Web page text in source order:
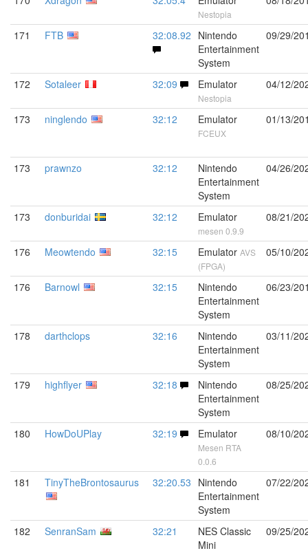
Nestopia
171 FTB 32:08.92 Nintendo
Entertainment
System
09/29/
172 Sotaleer 32:09 Emulator
Nestopia
04/12/
173 ninglendo 32:12 Emulator
FCEUX
01/13/
173 prawnzo 32:12
Nintendo
Entertainment
System
04/26/
173 donburidai 32:12 Emulator
mesen 0.9.9
08/21/
176 Meowtendo 32:15 Emulator AVS
(FPGA)
05/10/
176 Barnowl 32:15
Nintendo
Entertainment
System
06/23/
178 darthclops 32:16
Nintendo
Entertainment
System
03/11/
179 highflyer 32:18
Nintendo
Entertainment
System
08/25/
180 HowDoUPlay 32:19 Emulator
Mesen RTA
0.0.6
08/10/
181 TinyTheBrontosaurus 32:20.53 Nintendo
Entertainment
System
07/22/
182 SenranSam 32:21
NES Classic
Mini
09/25/